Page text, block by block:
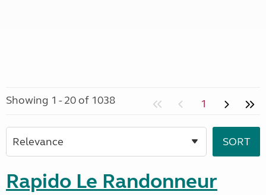
Showing 1 - 20 of 1038 1
Rapido Le Randonneur